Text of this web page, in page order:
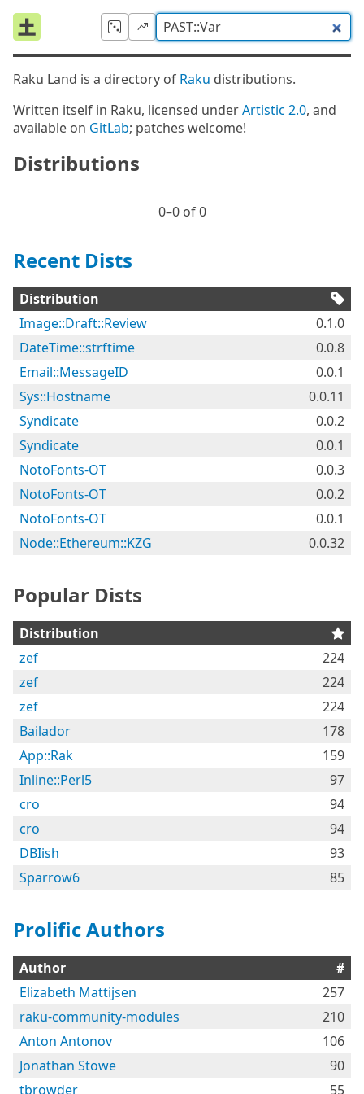
Raku Land is a directory of Raku distributions.
Written itself in Raku, licensed underArtistic 2.0, and
available on GitLab; patches welcome!
Distributions
0⁠–0 of 0
Recent Dists
Distribution
Image::Draft::Review
0.1.0
DateTime::strftime
0.0.8
Email::MessageID
0.0.1
Sys::Hostname
0.0.11
Syndicate
0.0.2
Syndicate
0.0.1
NotoFonts-OT
0.0.3
NotoFonts-OT
0.0.2
NotoFonts-OT
0.0.1
Node::Ethereum::KZG
0.0.32
Popular Dists
Distribution
zef
224
zef
224
zef
224
Bailador
178
App::Rak
159
Inline::Perl5
97
cro
94
cro
94
DBIish
93
Sparrow6
85
Prolific Authors
Author
#
Elizabeth Mattijsen
257
raku-community-modules
210
Anton Antonov
106
Jonathan Stowe
90
tbrowder
55